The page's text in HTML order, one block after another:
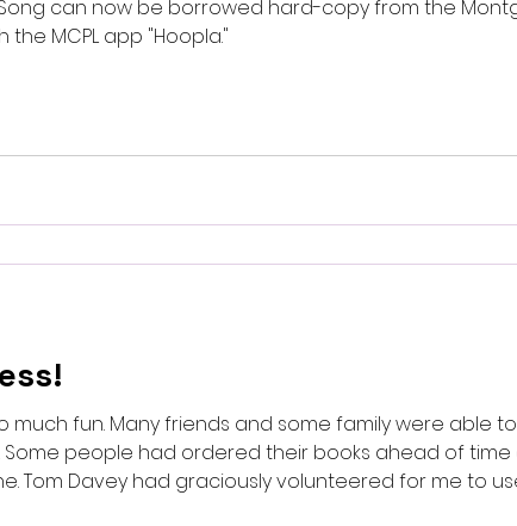
can now be borrowed hard-copy from the
book through the MCPL app "Hoopla."
much fun. Many friends and some family were able
people had ordered their books ahead of
Tom Davey had graciously volunteered for me to